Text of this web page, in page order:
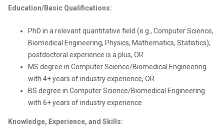
Education/Basic Qualifications:
PhD in a relevant quantitative field (e.g., Computer Science,
Biomedical Engineering, Physics, Mathematics, Statistics);
postdoctoral experience is a plus, OR
MS degree in Computer Science/Biomedical Engineering
with 4+ years of industry experience, OR
BS degree in Computer Science/Biomedical Engineering
with 6+ years of industry experience
Knowledge, Experience, and Skills: